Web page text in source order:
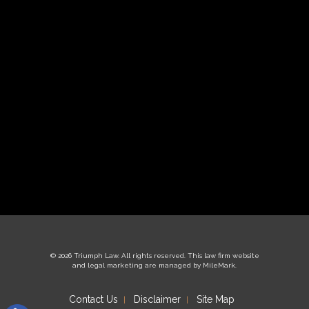
© 2026 Triumph Law. All rights reserved. This law firm website
and legal marketing are managed by MileMark.
Contact Us Disclaimer Site Map